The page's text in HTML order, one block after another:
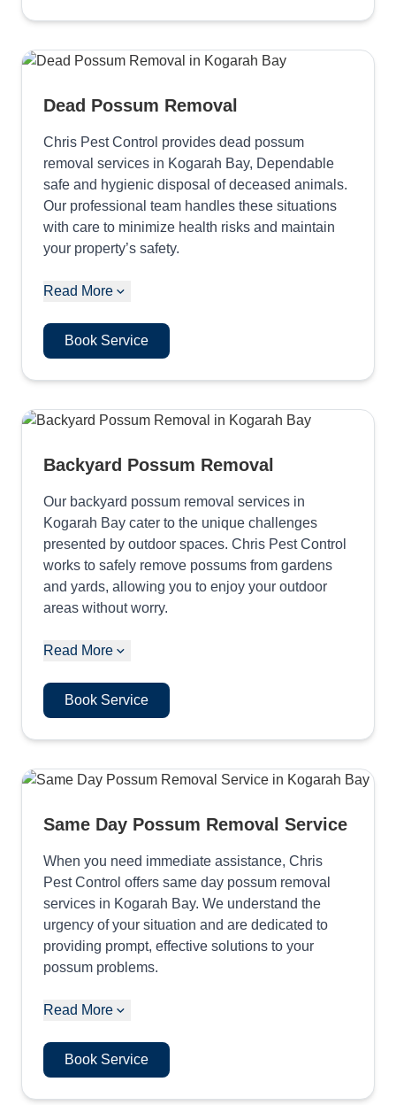
Dead Possum Removal
Chris Pest Control provides dead possum
removal services in Kogarah Bay, Dependable
safe and hygienic disposal of deceased animals.
Our professional team handles these situations
with care to minimize health risks and maintain
your property’s safety.
Read More
Book Service
Backyard Possum Removal
Our backyard possum removal services in
Kogarah Bay cater to the unique challenges
presented by outdoor spaces. Chris Pest Control
works to safely remove possums from gardens
and yards, allowing you to enjoy your outdoor
areas without worry.
Read More
Book Service
Same Day Possum Removal Service
When you need immediate assistance, Chris
Pest Control offers same day possum removal
services in Kogarah Bay. We understand the
urgency of your situation and are dedicated to
providing prompt, effective solutions to your
possum problems.
Read More
Book Service